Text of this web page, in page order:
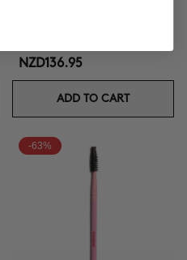
NZD136.95
ADD TO CART
-63%